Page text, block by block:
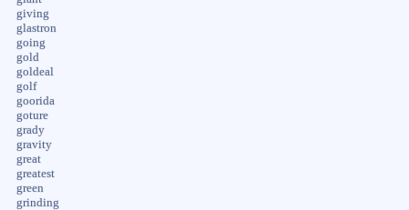
giving
glastron
going
gold
goldeal
golf
goorida
goture
grady
gravity
great
greatest
green
grinding